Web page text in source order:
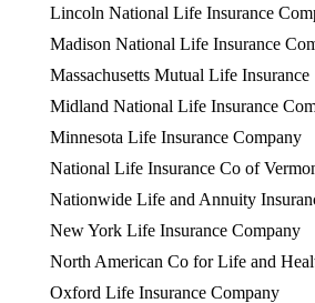
Lincoln National Life Insurance
Madison National Life Insurance
Massachusetts Mutual Life Insurance
Midland National Life Insurance
Minnesota Life Insurance Company
National Life Insurance Co of
Nationwide Life and Annuity
New York Life Insurance Company
North American Co for Life and
Oxford Life Insurance Company